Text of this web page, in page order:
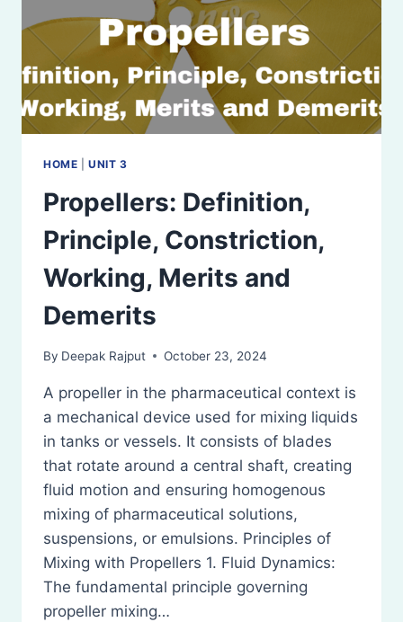
HOME |UNIT 3
Propellers: Definition,
Principle, Constriction,
Working, Merits and
Demerits
By Deepak Rajput October 23, 2024
A propeller in the pharmaceutical context is
a mechanical device used for mixing liquids
in tanks or vessels. It consists of blades
that rotate around a central shaft, creating
fluid motion and ensuring homogenous
mixing of pharmaceutical solutions,
suspensions, or emulsions. Principles of
Mixing with Propellers 1. Fluid Dynamics:
The fundamental principle governing
propeller mixing…